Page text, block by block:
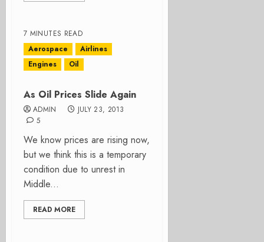
7 MINUTES READ
Aerospace
Airlines
Engines
Oil
As Oil Prices Slide Again
ADMIN
JULY 23, 2013
5
We know prices are rising now,
but we think this is a temporary
condition due to unrest in
Middle...
READ MORE